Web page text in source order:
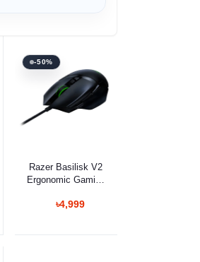
-50%
Select Option
Razer Basilisk V2
Ergonomic Gaming
৳4,999